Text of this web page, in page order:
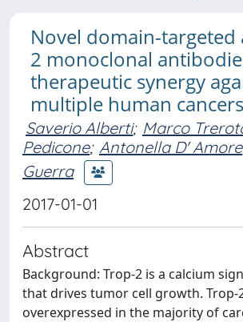
Novel domain-targeted
2 monoclonal
therapeutic synergy
multiple human
Saverio Alberti; Marco
Pedicone; Antonella D' Amore
Guerra
2017-01-01
Abstract
Background: Trop-2 is a calcium
that drives tumor cell growth. Trop-
overexpressed in the majority of